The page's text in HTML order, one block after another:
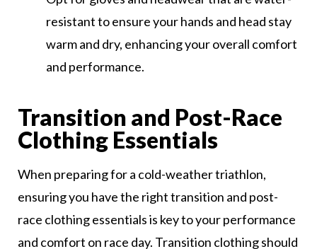
resistant to ensure your hands and head stay
warm and dry, enhancing your overall comfort
and performance.
Transition and Post-Race
Clothing Essentials
When preparing for a cold-weather triathlon,
ensuring you have the right transition and post-
race clothing essentials is key to your performance
and comfort on race day. Transition clothing should